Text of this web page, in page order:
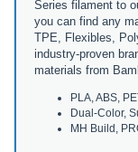
Series filament to
you can find any
TPE, Flexibles,
industry-proven
materials from
PLA, ABS,
Dual-Color,
MH Build,